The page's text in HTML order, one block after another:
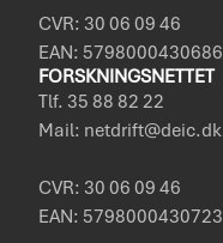
CVR: 30 06 09 46
EAN: 5798000430686
FORSKNINGSNETTET
Tlf. 35 88 82 22
Mail: netdrift@deic.dk
CVR: 30 06 09 46
EAN: 5798000430723